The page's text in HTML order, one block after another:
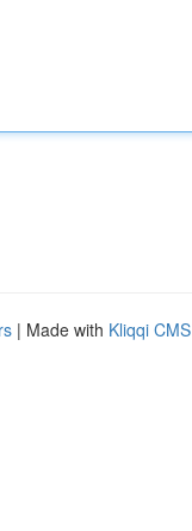
| Made with Kliqqi CMS